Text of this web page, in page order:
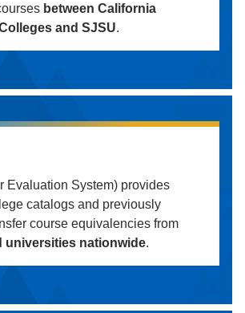
between California
and SJSU.
Evaluation System) provides
catalogs and previously
course equivalencies from
universities nationwide.